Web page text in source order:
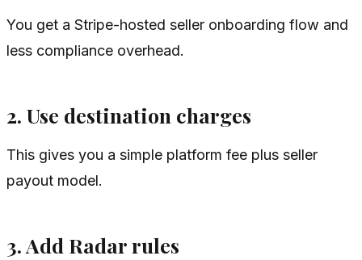
You get a Stripe-hosted seller onboarding flow and
less compliance overhead.
2. Use destination charges
This gives you a simple platform fee plus seller
payout model.
3. Add Radar rules